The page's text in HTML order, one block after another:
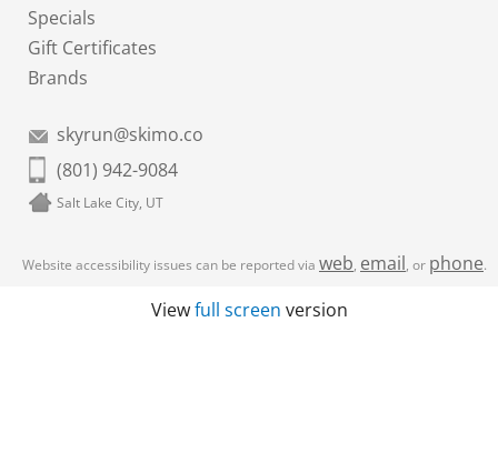
Specials
Gift Certificates
Brands
skyrun@skimo.co
(801) 942-9084
Salt Lake City, UT
Website accessibility issues can be reported via web, email, or phone.
Viewfull screen version